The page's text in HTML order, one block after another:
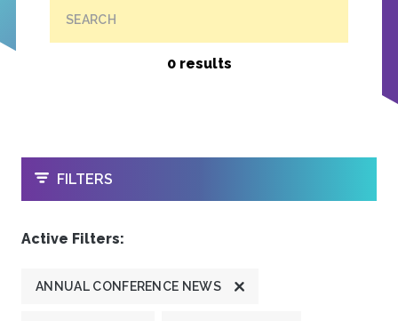
SEARCH
0 results
OPEN
FILTERS
Active Filters:
ANNUAL CONFERENCE NEWS